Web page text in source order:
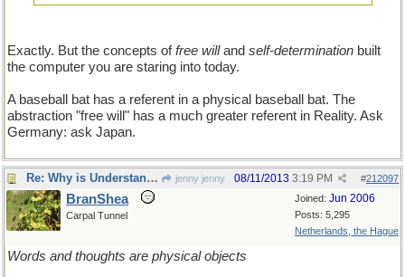
Exactly. But the concepts offree willand self-determination built
the computer you are staring into today.
A baseball bat has a referent in a physical baseball bat. The
abstraction "free will" has a much greater referent in Reality. Ask
Germany: ask Japan.
Re: Why is Understanding Evolution important? jenny jenny #212097
08/11/2013 3:19 PM
Joined: Jun 2006
Posts: 5,295
Netherlands, the Hague
BranShea
Carpal Tunnel
Words and thoughts are physical objects